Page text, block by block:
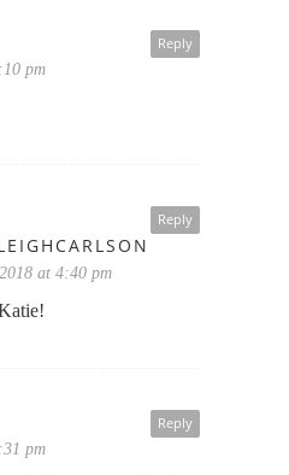
Reply
pm
Reply
at 4:40 pm
Reply
pm